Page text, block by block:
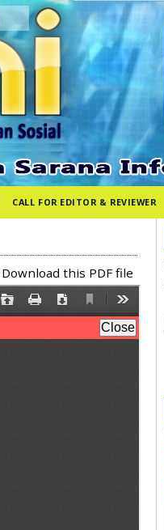
CALL FOR EDITOR & REVIEWER
Download this PDF file